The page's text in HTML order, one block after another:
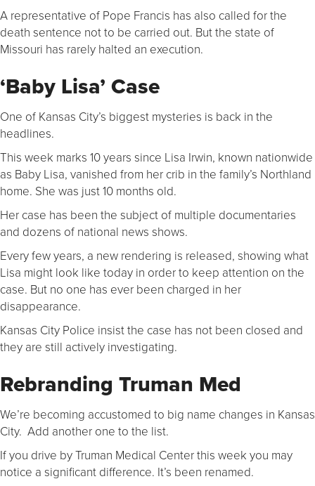
A representative of Pope Francis has also called for the
death sentence not to be carried out. But the state of
Missouri has rarely halted an execution.
‘Baby Lisa’ Case
One of Kansas City’s biggest mysteries is back in the
headlines.
This week marks 10 years since Lisa Irwin, known nationwide
as Baby Lisa, vanished from her crib in the family’s Northland
home. She was just 10 months old.
Her case has been the subject of multiple documentaries
and dozens of national news shows.
Every few years, a new rendering is released, showing what
Lisa might look like today in order to keep attention on the
case. But no one has ever been charged in her
disappearance.
Kansas City Police insist the case has not been closed and
they are still actively investigating.
Rebranding Truman Med
We’re becoming accustomed to big name changes in Kansas
City. Add another one to the list.
If you drive by Truman Medical Center this week you may
notice a significant difference. It’s been renamed.